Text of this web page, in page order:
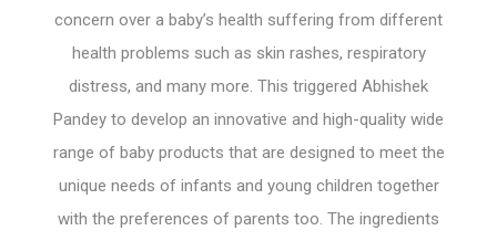
concern over a baby’s health suffering from different
health problems such as skin rashes, respiratory
distress, and many more. This triggered Abhishek
Pandey to develop an innovative and high-quality wide
range of baby products that are designed to meet the
unique needs of infants and young children together
with the preferences of parents too. The ingredients